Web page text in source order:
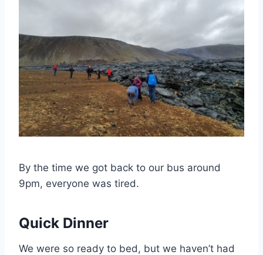
By the time we got back to our bus around
9pm, everyone was tired.
Quick Dinner
We were so ready to bed, but we haven’t had